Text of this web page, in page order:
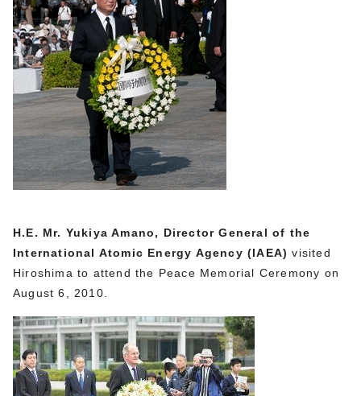
H.E. Mr. Yukiya Amano, Director General of the
International Atomic Energy Agency (IAEA)visited
Hiroshima to attend the Peace Memorial Ceremony on
August 6, 2010.